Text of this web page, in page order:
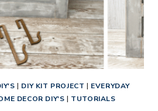
| DIY KIT PROJECT | EVERYDAY
DECOR DIY'S | TUTORIALS